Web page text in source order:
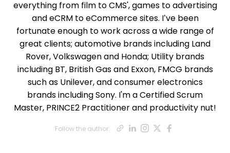
everything from film to CMS', games to advertising
and eCRM to eCommerce sites. I’ve been
fortunate enough to work across a wide range of
great clients; automotive brands including Land
Rover, Volkswagen and Honda; Utility brands
including BT, British Gas and Exxon, FMCG brands
such as Unilever, and consumer electronics
brands including Sony. I'm a Certified Scrum
Master, PRINCE2 Practitioner and productivity nut!
Follow the author: Opens new
Opens new
Opens new
Opens